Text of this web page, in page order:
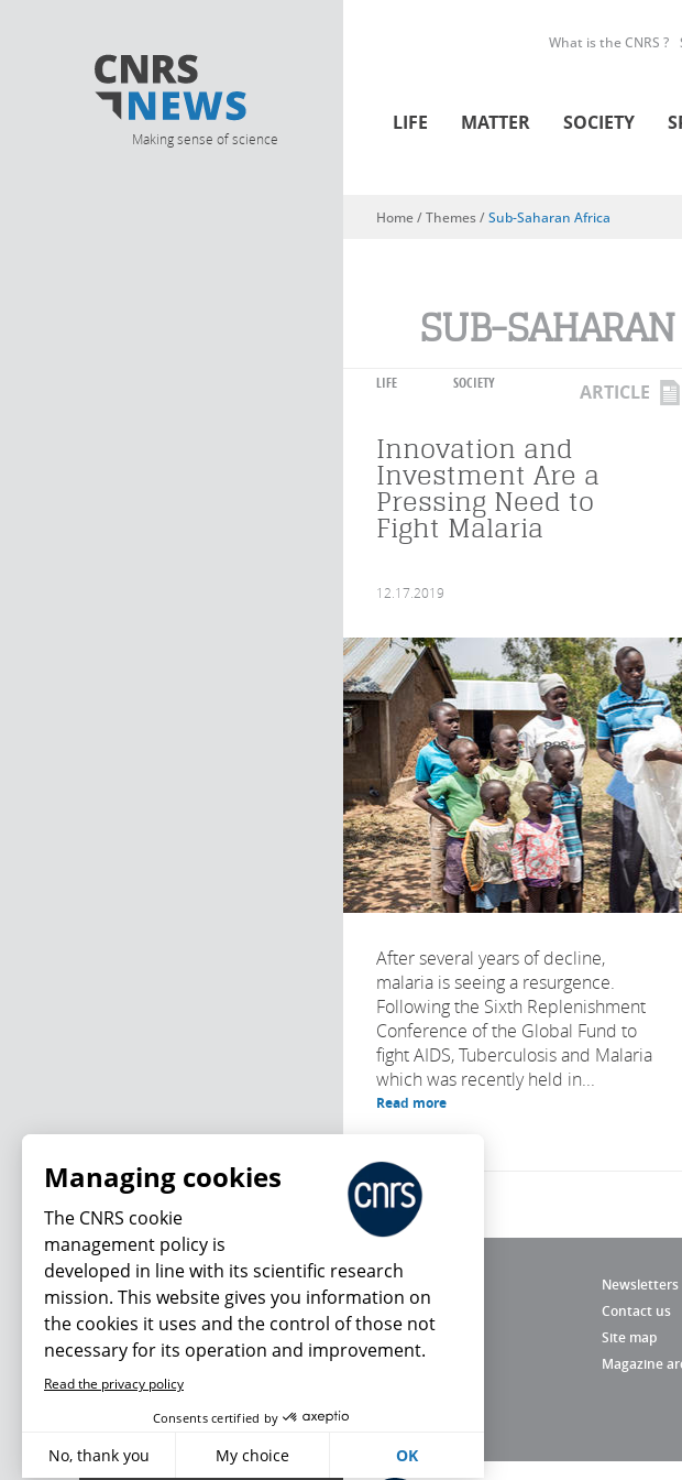
Making sense of science
What is the CNRS ?
LIFE MATTER SOCIETY
You are here
Home/ Themes /Sub-Saharan Africa
SUB-SAHARAN
LIFE SOCIETY ARTICLE
Innovation and
Investment Are a
Pressing Need to
Fight Malaria
12.17.2019
After several years of decline,
malaria is seeing a resurgence.
Following the Sixth Replenishment
Conference of the Global Fund to
fight AIDS, Tuberculosis and Malaria
which was recently held in...
Read more
Newsletters
Contact us
Site map
Magazine
What's new
Managing cookies
The CNRS cookie
management policy is
developed in line with its scientific research
mission. This website gives you information on
the cookies it uses and the control of those not
necessary for its operation and improvement.
Read the privacy policy
Consents certified by
No, thank you My choice OK